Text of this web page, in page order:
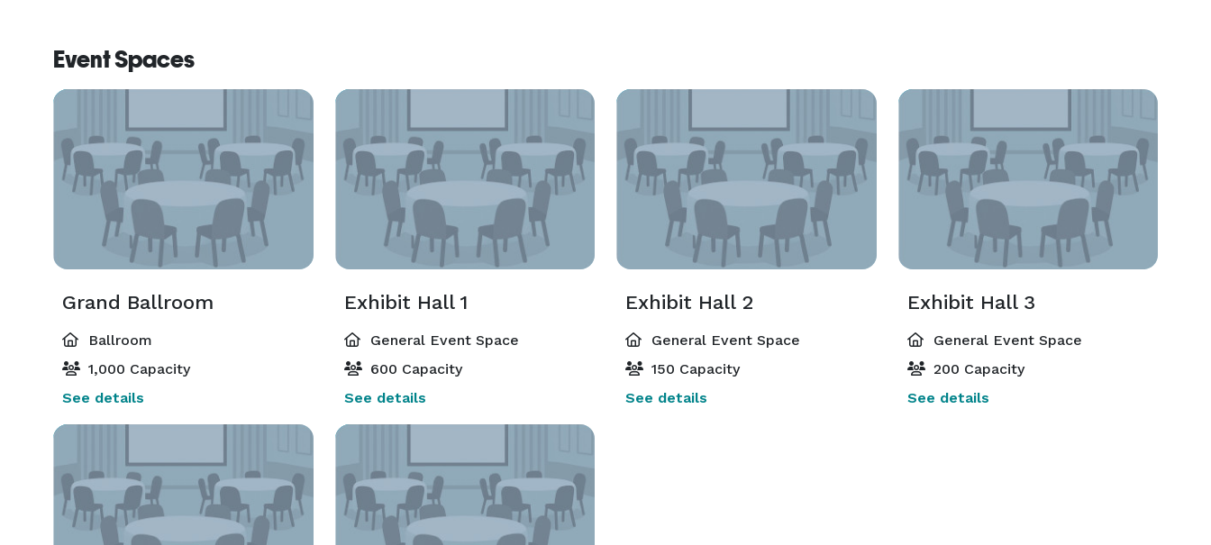
Event Spaces
Grand Ballroom
Ballroom
1,000 Capacity
See details
Exhibit Hall 1
General Event Space
600 Capacity
See details
Exhibit Hall 2
General Event Space
150 Capacity
See details
Exhibit Hall 3
General Event Space
200 Capacity
See details